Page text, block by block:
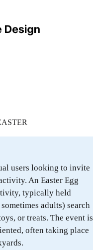
users looking to invite
An Easter Egg
typically held
adults) search
or treats. The event is
often taking place